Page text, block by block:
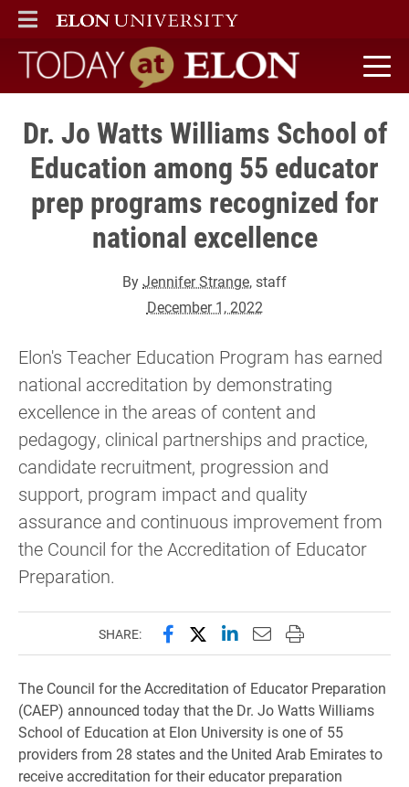
ELON
MAIN MENU
Today at Elon home
Dr. Jo Watts Williams School of
Education among 55 educator
prep programs recognized for
national excellence
ByJennifer Strange, staff
December 1, 2022
Elon's Teacher Education Program has earned
national accreditation by demonstrating
excellence in the areas of content and
pedagogy, clinical partnerships and practice,
candidate recruitment, progression and
support, program impact and quality
assurance and continuous improvement from
the Council for the Accreditation of Educator
Preparation.
SHARE: Share this page on Facebook
Share this page on X
Share this page on
Email this page to
Print this page
The Council for the Accreditation of Educator Preparation
(CAEP) announced today that the Dr. Jo Watts Williams
School of Education at Elon University is one of 55
providers from 28 states and the United Arab Emirates to
receive accreditation for their educator preparation